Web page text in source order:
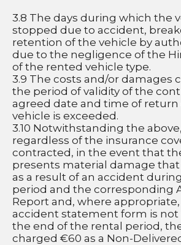
3.8 The days during which the
stopped due to accident,
retention of the vehicle by
due to the negligence of the
of the rented vehicle type.
3.9 The costs and/or damages
the period of validity of the
agreed date and time of
vehicle is exceeded.
3.10 Notwithstanding the
regardless of the insurance
contracted, in the event that
presents material damage that
as a result of an accident
period and the corresponding
Report and, where
accident statement form is not
the end of the rental period,
charged €60 as a Non-